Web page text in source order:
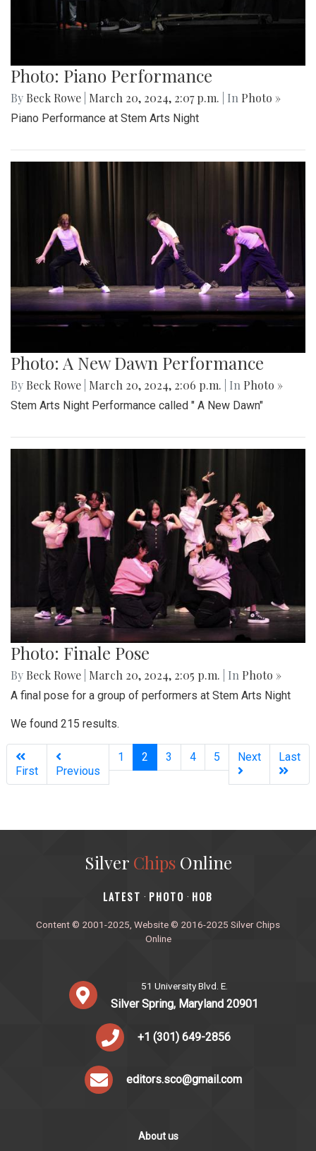
Photo: Piano Performance
By Beck Rowe March 20, 2024, 2:07 p.m. | In Photo »
Piano Performance at Stem Arts Night
Photo: A New Dawn Performance
By Beck Rowe March 20, 2024, 2:06 p.m. | In Photo »
Stem Arts Night Performance called " A New Dawn"
Photo: Finale Pose
By Beck Rowe March 20, 2024, 2:05 p.m. | In Photo »
A final pose for a group of performers at Stem Arts Night
We found 215 results.
First Previous
1 2 (current)
3 4 5 Next Last
Silver ChipsOnline
‎LATEST · PHOTO · HOB
Content © 2001-2025, Website © 2016-2025 Silver Chips
Online
51 University Blvd. E.
Silver Spring, Maryland 20901
+1 (301) 649-2856
editors.sco@gmail.com
About us